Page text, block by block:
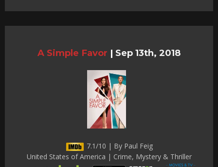
A Simple Favor | Sep 13th, 2018
7.1/10 | By Paul Feig
United States of America | Crime, Mystery & Thriller